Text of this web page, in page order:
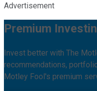
Advertisement
Premium
Invest better with The
recommendations,
Motley Fool's premium